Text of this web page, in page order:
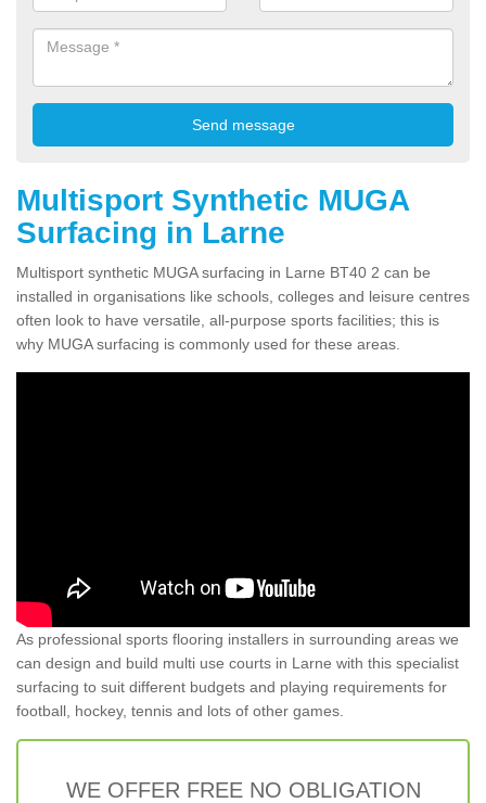
Multisport Synthetic MUGA
Surfacing in Larne
Multisport synthetic MUGA surfacing in Larne BT40 2 can be
installed in organisations like schools, colleges and leisure centres
often look to have versatile, all-purpose sports facilities; this is
why MUGA surfacing is commonly used for these areas.
As professional sports flooring installers in surrounding areas we
can design and build multi use courts in Larne with this specialist
surfacing to suit different budgets and playing requirements for
football, hockey, tennis and lots of other games.
WE OFFER FREE NO OBLIGATION